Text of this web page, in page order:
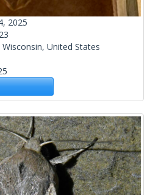
2025
United States